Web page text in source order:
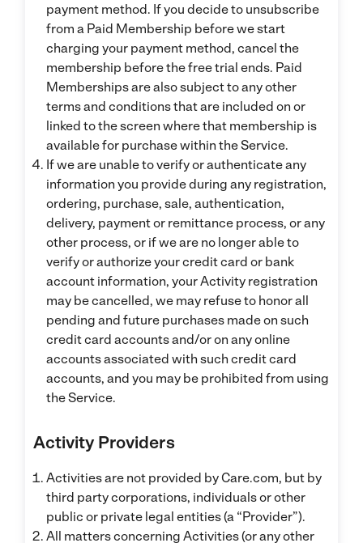
payment method. If you decide to unsubscribe
from a Paid Membership before we start
charging your payment method, cancel the
membership before the free trial ends. Paid
Memberships are also subject to any other
terms and conditions that are included on or
linked to the screen where that membership is
available for purchase within the Service.
If we are unable to verify or authenticate any
information you provide during any registration,
ordering, purchase, sale, authentication,
delivery, payment or remittance process, or any
other process, or if we are no longer able to
verify or authorize your credit card or bank
account information, your Activity registration
may be cancelled, we may refuse to honor all
pending and future purchases made on such
credit card accounts and/or on any online
accounts associated with such credit card
accounts, and you may be prohibited from using
the Service.
Activity Providers
Activities are not provided by Care.com, but by
third party corporations, individuals or other
public or private legal entities (a “Provider”).
All matters concerning Activities (or any other